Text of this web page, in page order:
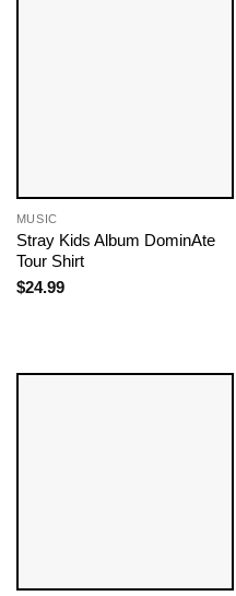
MUSIC
Stray Kids Album DominAte
Tour Shirt
$24.99